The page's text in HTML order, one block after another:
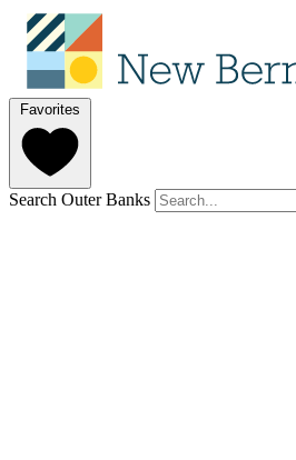
Favorites
Search Outer Banks